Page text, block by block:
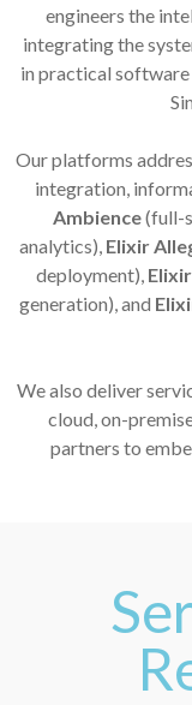
engineers the
integrating the
in practical software
Our platforms
integration,
Ambience(full-
analytics),Elixir
deployment),
generation), and
We also deliver
cloud, on-
partners to